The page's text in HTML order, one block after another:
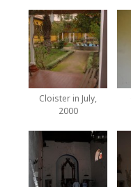
Cloister in July,
2000